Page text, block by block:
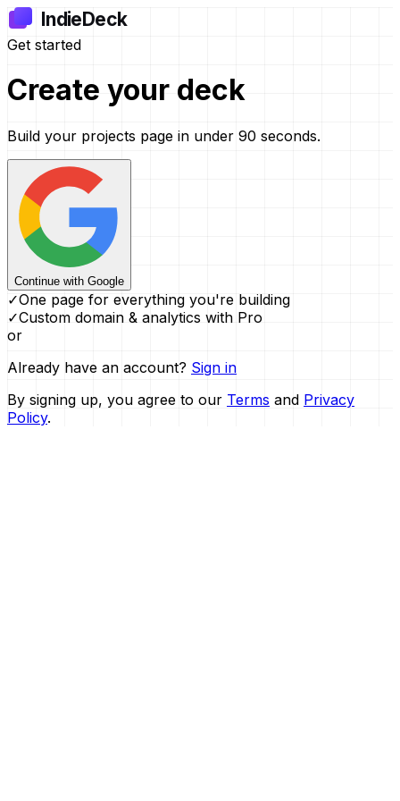
IndieDeck
Get started
Create your deck
Build your projects page in under 90 seconds.
Continue with Google
✓One page for everything you're building
✓Custom domain & analytics with Pro
or
Already have an account? Sign in
By signing up, you agree to our Terms and Privacy
Policy.